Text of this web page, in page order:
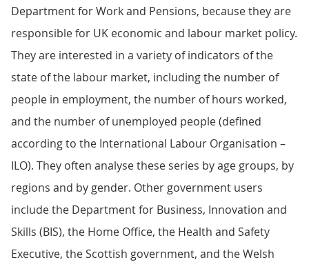
Department for Work and Pensions, because they are
responsible for UK economic and labour market policy.
They are interested in a variety of indicators of the
state of the labour market, including the number of
people in employment, the number of hours worked,
and the number of unemployed people (defined
according to the International Labour Organisation –
ILO). They often analyse these series by age groups, by
regions and by gender. Other government users
include the Department for Business, Innovation and
Skills (BIS), the Home Office, the Health and Safety
Executive, the Scottish government, and the Welsh